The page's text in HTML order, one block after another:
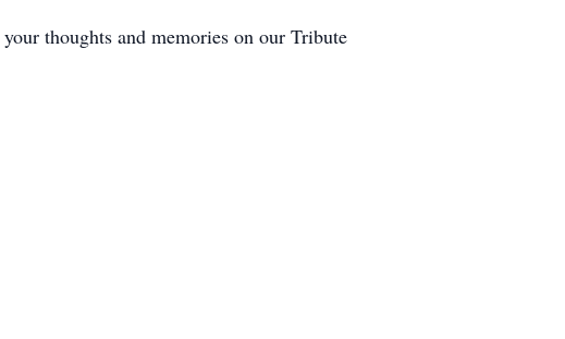
thoughts and memories on our Tribute